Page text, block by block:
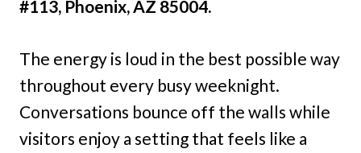
#113, Phoenix, AZ 85004.
The energy is loud in the best possible way
throughout every busy weeknight.
Conversations bounce off the walls while
visitors enjoy a setting that feels like a